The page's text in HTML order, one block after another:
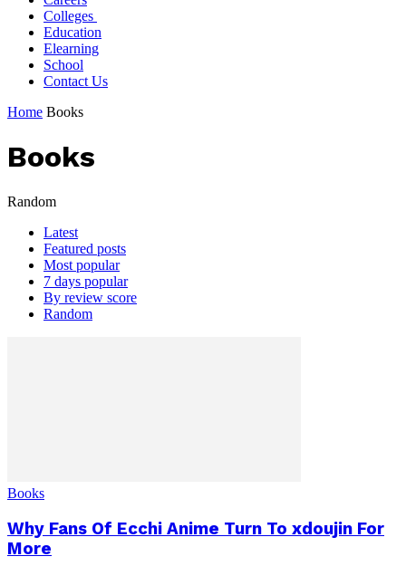
Colleges
Education
Elearning
School
Contact Us
Home Books
Books
Random
Latest
Featured posts
Most popular
7 days popular
By review score
Random
Books
Why Fans Of Ecchi Anime Turn To xdoujin For
More